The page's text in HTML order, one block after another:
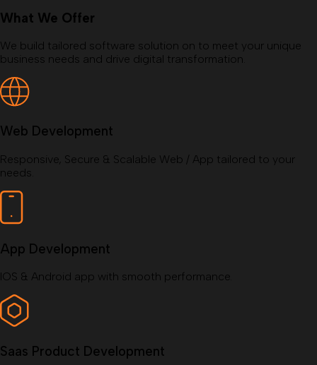
What We Offer
We build tailored software solution on to meet your unique
business needs and drive digital transformation.
Web Development
Responsive, Secure & Scalable Web / App tailored to your
needs.
App Development
IOS & Android app with smooth performance.
Saas Product Development